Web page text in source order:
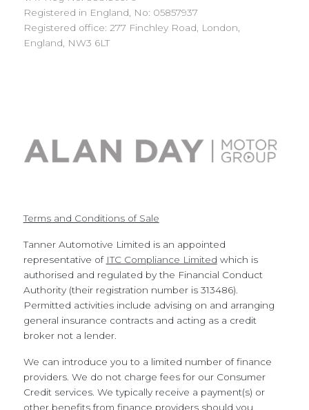
Registered in England, No: 05857937
Registered office: 277 Finchley Road, London,
England, NW3 6LT
Terms and Conditions of Sale
Tanner Automotive Limited is an appointed
representative of ITC Compliance Limited which is
authorised and regulated by the Financial Conduct
Authority (their registration number is 313486).
Permitted activities include advising on and arranging
general insurance contracts and acting as a credit
broker not a lender.
We can introduce you to a limited number of finance
providers. We do not charge fees for our Consumer
Credit services. We typically receive a payment(s) or
other benefits from finance providers should you